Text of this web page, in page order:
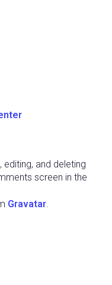
and deleting
screen in the
Gravatar